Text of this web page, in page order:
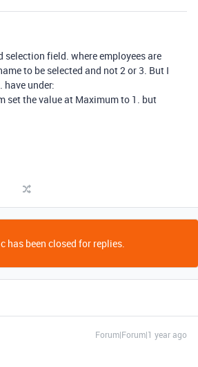
selection field. where employees are
to be selected and not 2 or 3. But I
under:
set the value at Maximum to 1. but
has been closed for replies.
Forum|Forum|1 year ago